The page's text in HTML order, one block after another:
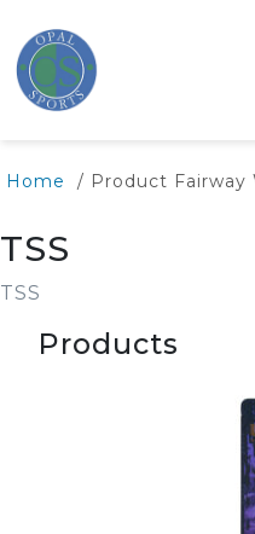
Home / Product Fairway
TSS
TSS
Products